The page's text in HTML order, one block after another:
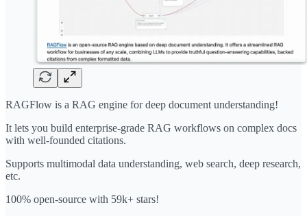
RAGFlow is a RAG engine for deep document understanding!
It lets you build enterprise-grade RAG workflows on complex docs
with well-founded citations.
Supports multimodal data understanding, web search, deep research,
etc.
100% open-source with 59k+ stars!